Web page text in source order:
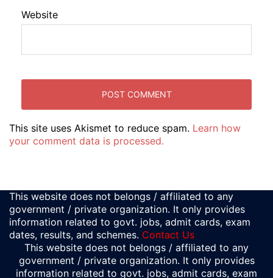
Website
This site uses Akismet to reduce spam. Learn how
your comment data is processed.
This website does not belongs / affiliated to any
government / private organization. It only provides
information related to govt. jobs, admit cards, exam
dates, results, and schemes. Contact Us
This website does not belongs / affiliated to any
government / private organization. It only provides
information related to govt. jobs, admit cards, exam